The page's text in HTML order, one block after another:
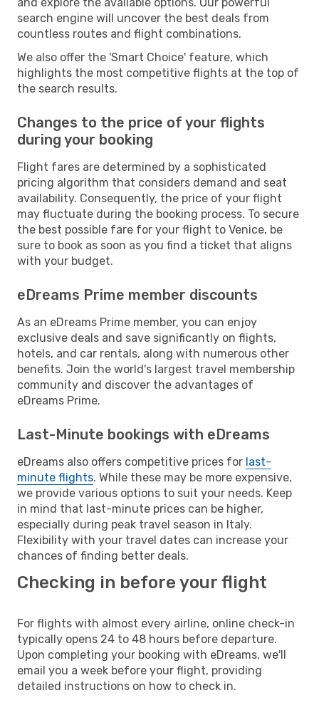
search engine will uncover the best deals from
countless routes and flight combinations.
We also offer the 'Smart Choice' feature, which
highlights the most competitive flights at the top of
the search results.
Changes to the price of your flights
during your booking
Flight fares are determined by a sophisticated
pricing algorithm that considers demand and seat
availability. Consequently, the price of your flight
may fluctuate during the booking process. To secure
the best possible fare for your flight to Venice, be
sure to book as soon as you find a ticket that aligns
with your budget.
eDreams Prime member discounts
As an eDreams Prime member, you can enjoy
exclusive deals and save significantly on flights,
hotels, and car rentals, along with numerous other
benefits. Join the world's largest travel membership
community and discover the advantages of
eDreams Prime.
Last-Minute bookings with eDreams
eDreams also offers competitive prices for last-
minute flights. While these may be more expensive,
we provide various options to suit your needs. Keep
in mind that last-minute prices can be higher,
especially during peak travel season in Italy.
Flexibility with your travel dates can increase your
chances of finding better deals.
Checking in before your flight
For flights with almost every airline, online check-in
typically opens 24 to 48 hours before departure.
Upon completing your booking with eDreams, we'll
email you a week before your flight, providing
detailed instructions on how to check in.